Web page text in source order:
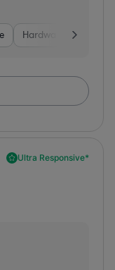
Hardware,
Ultra Responsive*